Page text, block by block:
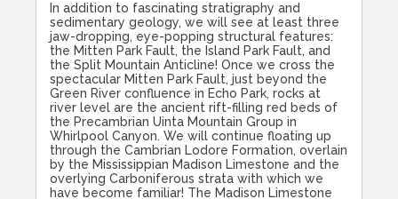
In addition to fascinating stratigraphy and
sedimentary geology, we will see at least three
jaw-dropping, eye-popping structural features:
the Mitten Park Fault, the Island Park Fault, and
the Split Mountain Anticline! Once we cross the
spectacular Mitten Park Fault, just beyond the
Green River confluence in Echo Park, rocks at
river level are the ancient rift-filling red beds of
the Precambrian Uinta Mountain Group in
Whirlpool Canyon. We will continue floating up
through the Cambrian Lodore Formation, overlain
by the Mississippian Madison Limestone and the
overlying Carboniferous strata with which we
have become familiar! The Madison Limestone